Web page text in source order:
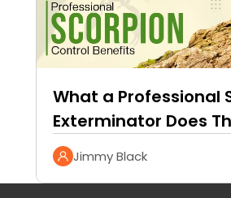
What a Professional
Exterminator Does
Methods Cannot
Jimmy Black